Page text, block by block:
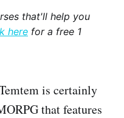
that'll help you
here for a free 1
is certainly
that features